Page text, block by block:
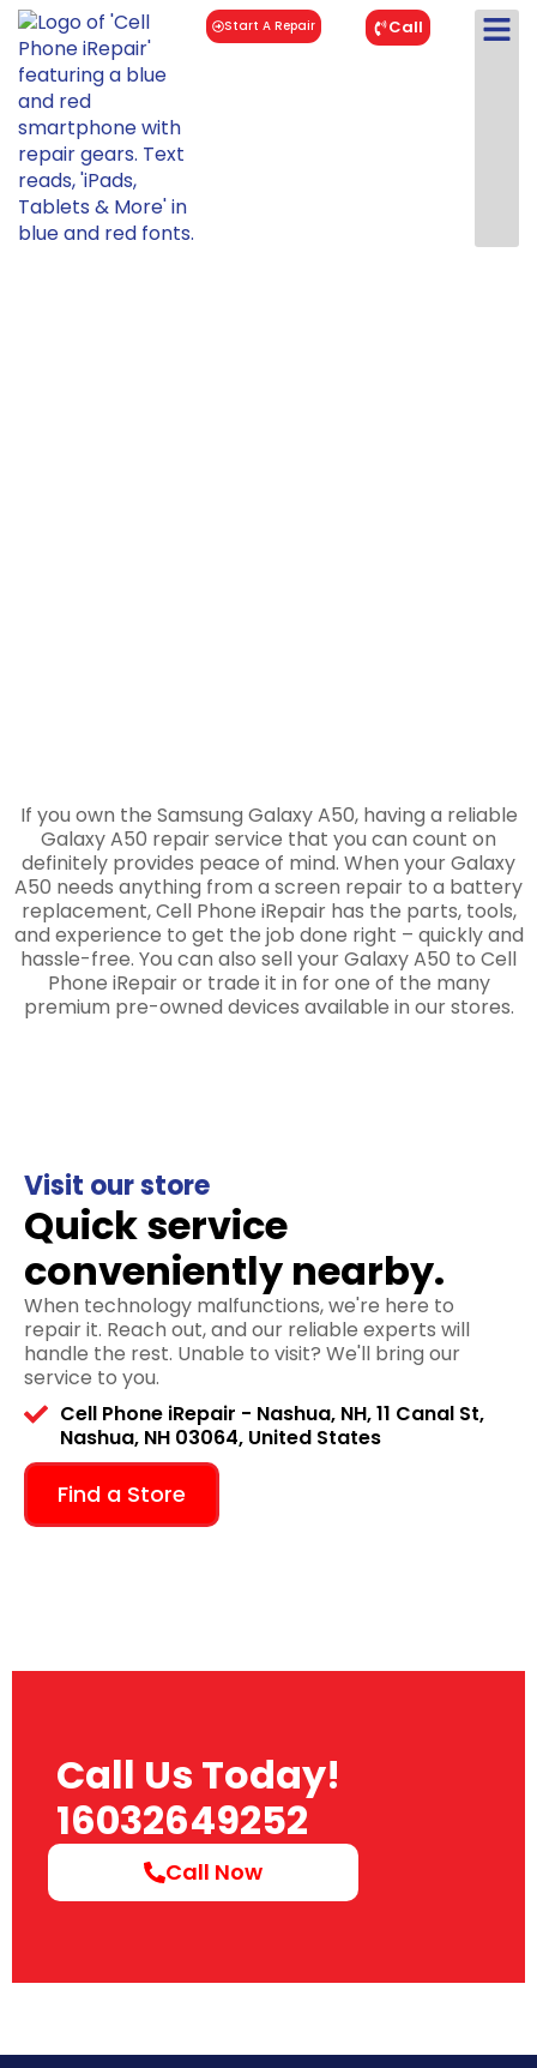
Start A Repair Call
If you own the Samsung Galaxy A50, having a reliable
Galaxy A50 repair service that you can count on
definitely provides peace of mind. When your Galaxy
A50 needs anything from a screen repair to a battery
replacement, Cell Phone iRepair has the parts, tools,
and experience to get the job done right – quickly and
hassle-free. You can also sell your Galaxy A50 to Cell
Phone iRepair or trade it in for one of the many
premium pre-owned devices available in our stores.
Visit our store
Quick service
conveniently nearby.
When technology malfunctions, we're here to
repair it. Reach out, and our reliable experts will
handle the rest. Unable to visit? We'll bring our
service to you.
Cell Phone iRepair - Nashua, NH, 11 Canal St,
Nashua, NH 03064, United States
Find a Store
Call Us Today!
16032649252
Call Now